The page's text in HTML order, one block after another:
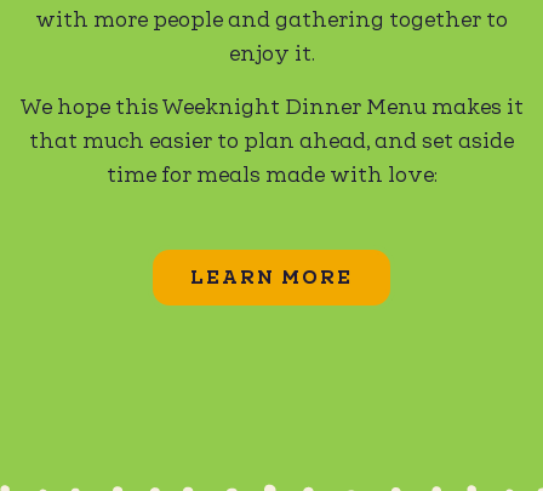
with more people and gathering together to
enjoy it.
We hope this Weeknight Dinner Menu makes it
that much easier to plan ahead, and set aside
time for meals made with love:
LEARN MORE